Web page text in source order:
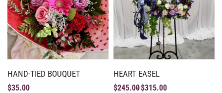
HAND-TIED BOUQUET
$35.00
HEART EASEL
$245.00$315.00